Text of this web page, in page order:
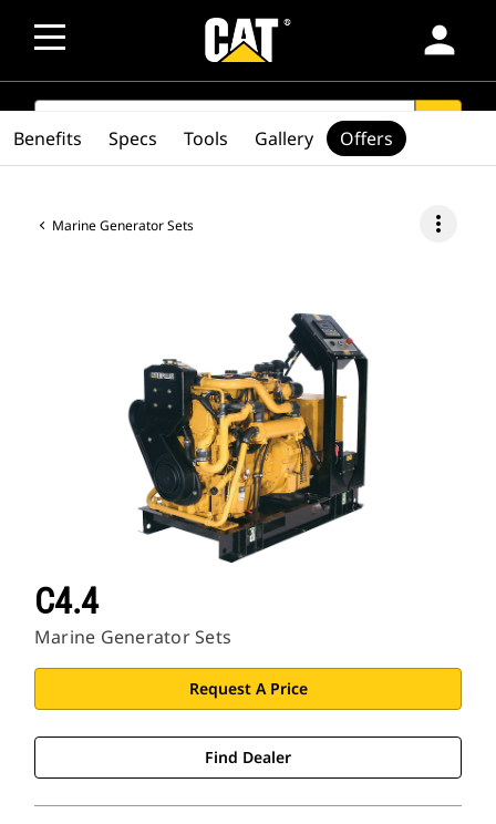
person
SEARCH
Marine Generator Sets more_vert
C4.4
Marine Generator Sets
Request A Price
Find Dealer
Benefits Specs Tools Gallery Offers